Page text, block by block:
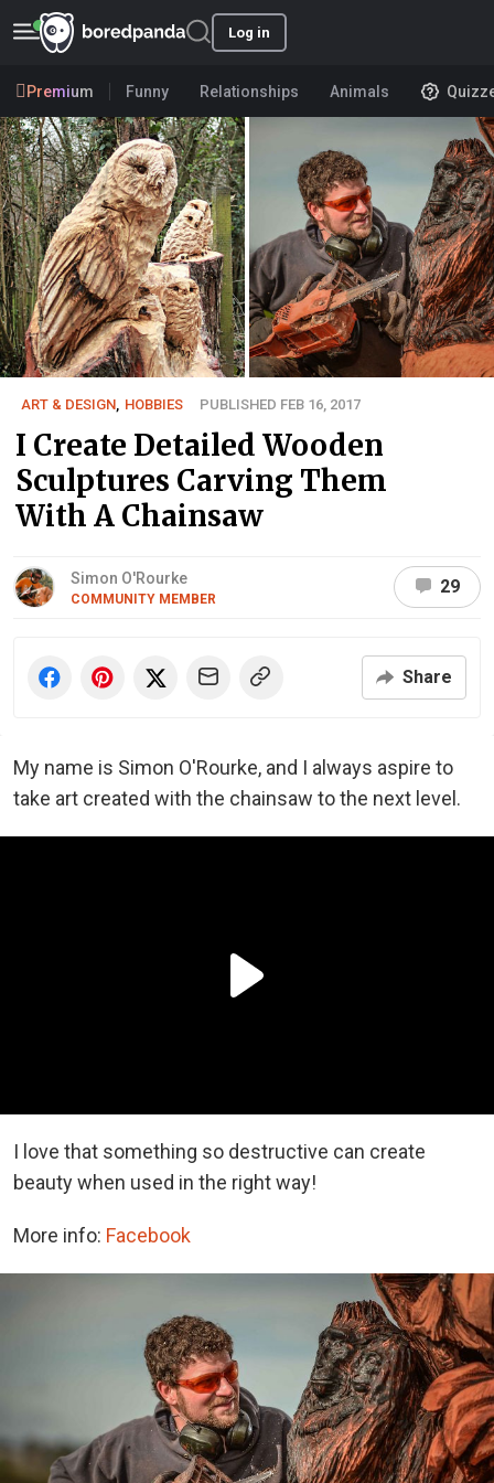
Log in
Premium Funny Relationships Animals
ART & DESIGN HOBBIES PUBLISHED FEB 16, 2017
I Create Detailed Wooden
Sculptures Carving Them
With A Chainsaw
Simon O'Rourke
COMMUNITY MEMBER
29
Share
My name is Simon O'Rourke, and I always aspire to
take art created with the chainsaw to the next level.
I love that something so destructive can create
beauty when used in the right way!
More info: Facebook